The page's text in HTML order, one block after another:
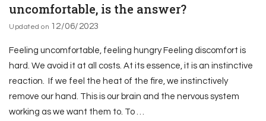
uncomfortable, is the answer?
Updated on 12/06/2023
Feeling uncomfortable, feeling hungry Feeling discomfort is
hard. We avoid it at all costs. At its essence, it is an instinctive
reaction. If we feel the heat of the fire, we instinctively
remove our hand. This is our brain and the nervous system
working as we want them to. To …